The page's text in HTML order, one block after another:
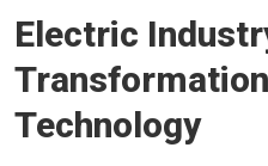
News
-
go
to
homepage
Electric
Technology